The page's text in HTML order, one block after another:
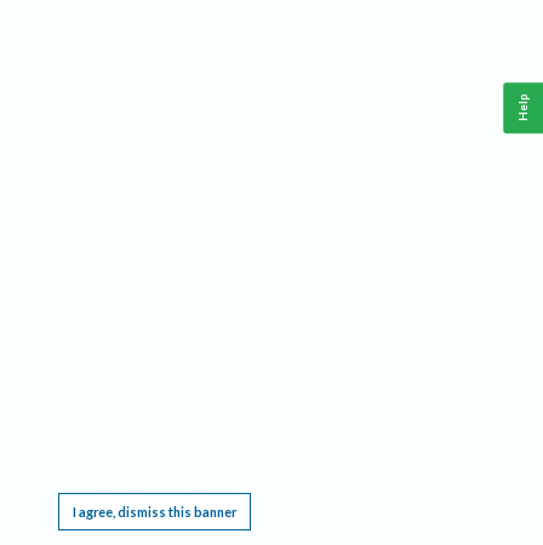
I agree, dismiss this banner
Help